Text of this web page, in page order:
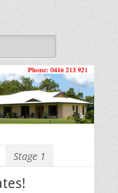
0416 213
921
Stage 1